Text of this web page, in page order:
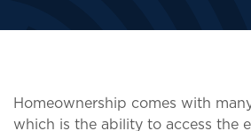
Homeownership comes with
which is the ability to access the